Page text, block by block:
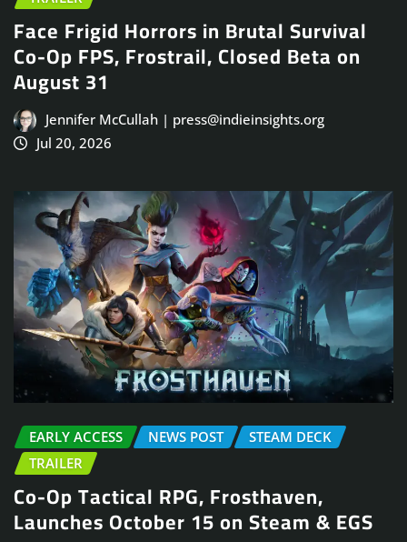
Face Frigid Horrors in Brutal Survival
Co-Op FPS, Frostrail, Closed Beta on
August 31
Jennifer McCullah | press@indieinsights.org
Jul 20, 2026
EARLY ACCESS NEWS POST
STEAM DECK
TRAILER
Co-Op Tactical RPG, Frosthaven,
Launches October 15 on Steam & EGS